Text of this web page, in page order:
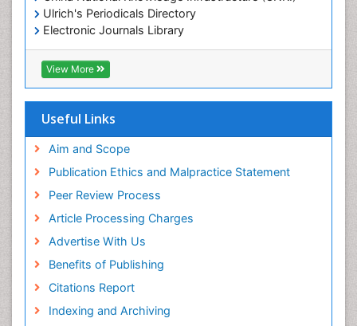
Ulrich's Periodicals Directory
Electronic Journals Library
RefSeek
Directory of Research Journal Indexing (DRJI)
Hamdard University
OCLC- WorldCat
SWB online catalog
Publons
Euro Pub
ICMJE
View More
Useful Links
Aim and Scope
Publication Ethics and Malpractice Statement
Peer Review Process
Article Processing Charges
Advertise With Us
Benefits of Publishing
Citations Report
Indexing and Archiving